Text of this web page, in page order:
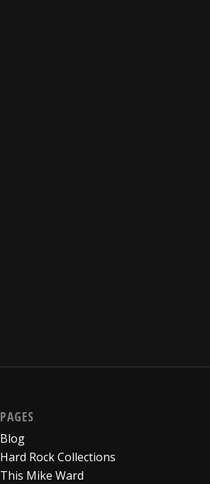
PAGES
Blog
Hard Rock Collections
This Mike Ward